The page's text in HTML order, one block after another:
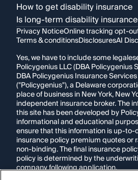
How to get disability insurance
Is long-term disability
Privacy NoticeOnline tracking opt-
Terms & conditionsDisclosuresAI
Yes, we have to include some
Policygenius LLC (DBA Policygenius
DBA Policygenius Insurance
("Policygenius"), a Delaware
place of business in New York, New
independent insurance broker. The
this site has been developed by
informational and educational
ensure that this information is up-
insurance policy premium quotes or
non-binding. The final insurance
policy is determined by the
company following application.